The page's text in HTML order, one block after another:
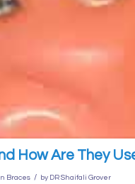
How Are They
Braces / by DR Shaifali Grover